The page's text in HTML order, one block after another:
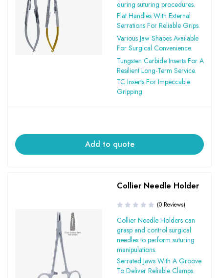
during suturing procedures.
Flat Handles With External
Serrations For Reliable Grips.
Various Jaw Shapes Available
For Surgical Convenience.
Tungsten Carbide Inserts For A
Resilient Long-Term Service.
TC Inserts For Impeccable
Gripping
Add to quote
Collier Needle Holder
(0 Reviews)
Collier Needle Holders can
grasp and control surgical
needles to perform suturing
manipulations.
Serrated Jaws With A Groove
To Deliver Reliable Clamps.